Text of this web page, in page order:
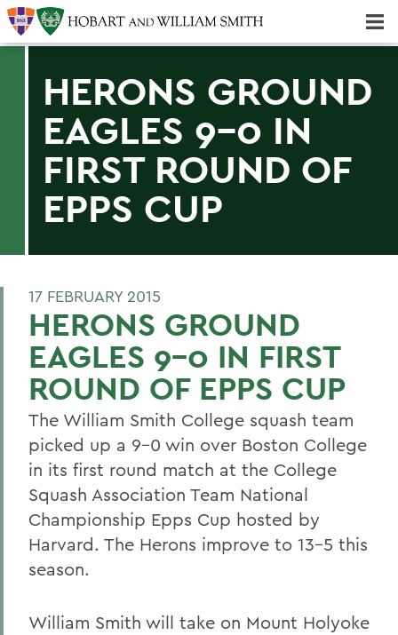
HERONS GROUND
EAGLES 9-0 IN
FIRST ROUND OF
EPPS CUP
17 FEBRUARY 2015
HERONS GROUND
EAGLES 9-0 IN FIRST
ROUND OF EPPS CUP
The William Smith College squash team
picked up a 9-0 win over Boston College
in its first round match at the College
Squash Association Team National
Championship Epps Cup hosted by
Harvard. The Herons improve to 13-5 this
season.
William Smith will take on Mount Holyoke